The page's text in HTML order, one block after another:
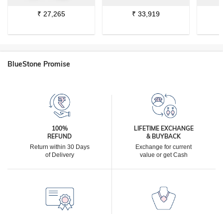
₹ 27,265 ₹ 33,919
BlueStone Promise
100%
REFUND
Return within 30 Days
of Delivery
LIFETIME EXCHANGE
& BUYBACK
Exchange for current
value or get Cash